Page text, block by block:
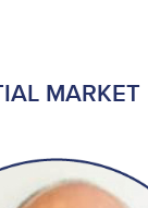
MARKET